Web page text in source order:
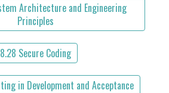
Architecture and Engineering
Principles
8.28 Secure Coding
in Development and Acceptance